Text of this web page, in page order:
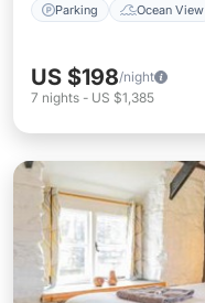
Parking Ocean View
US $198/night
7 nights - US $1,385